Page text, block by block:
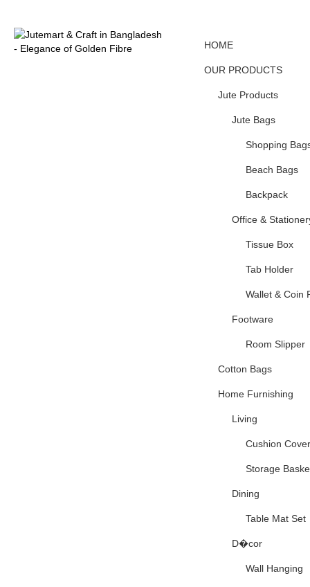
HOME
OUR PRODUCTS
Jute Products
Jute Bags
Shopping
Beach Bags
Backpack
Office &
Tissue Box
Tab Holder
Wallet & Coin
Footware
Room Slipper
Cotton Bags
Home Furnishing
Living
Cushion
Storage
Dining
Table Mat Set
D�cor
Wall Hanging